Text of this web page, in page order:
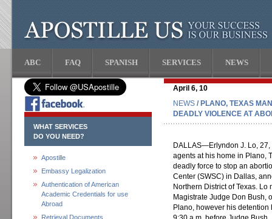
ABC FAQ SPANISH SERVICES NEWS
WHAT SERVICES
DO YOU NEED?
Apostille
Embassy Legalization
Authentication of American
Academic Credentials for use
Abroad
Retrieval Documents
April 6, 10
NEWS / PLANO, TEXAS
DEADLY VIOLENCE AT
DALLAS—Erlyndon J. Lo,
agents at his home in Plano,
deadly force to stop an
Center (SWSC) in Dallas,
Northern District of Texas.
Magistrate Judge Don Bush,
Plano, however his